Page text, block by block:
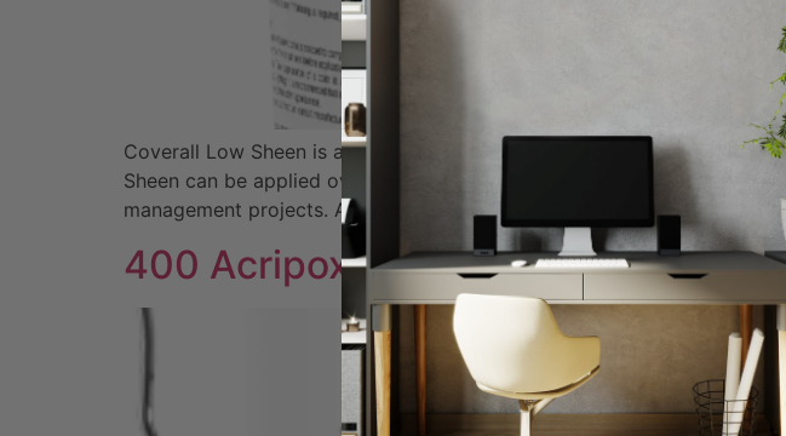
Coverall Low Sheen is a quality interior water-based production
Sheen can be applied over new or previously painted drywall, plaster
management projects. Available Colors White Custom pastel colors
400 Acripoxy II